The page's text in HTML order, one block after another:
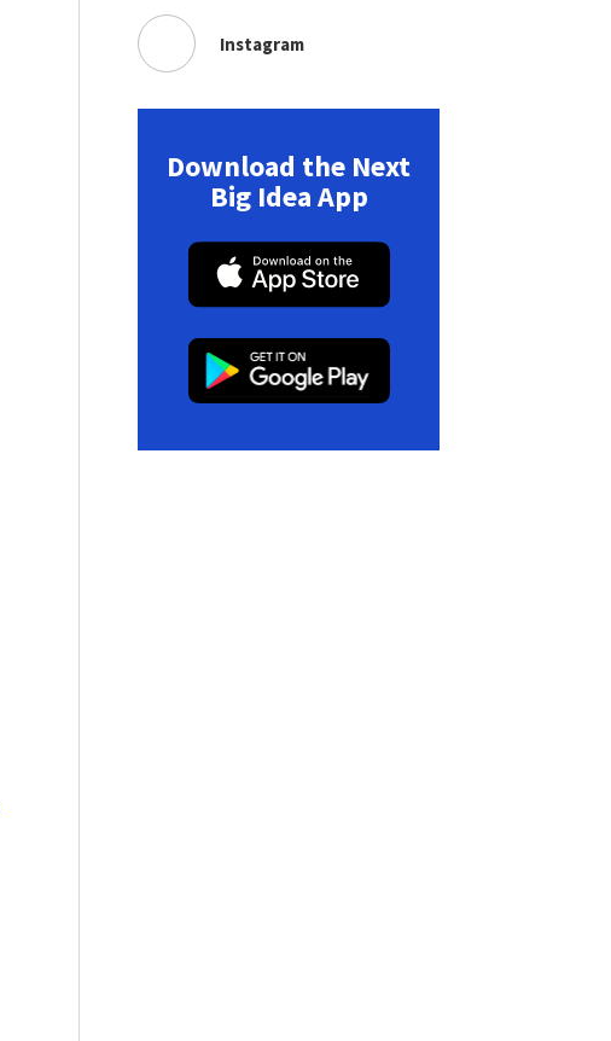
Instagram
Download the Next
Big Idea App